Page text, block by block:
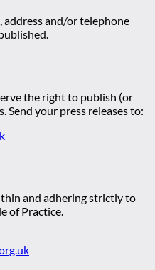
address and/or telephone
the right to publish (or
your press releases to:
and adhering strictly to
of Practice.